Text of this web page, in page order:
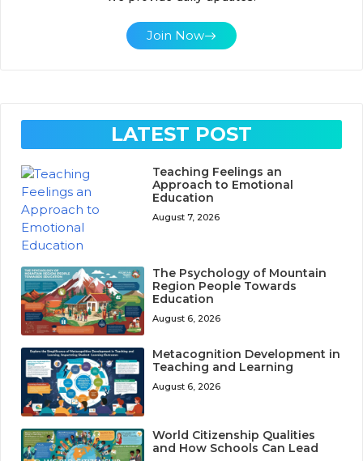
Join Now
LATEST POST
Teaching Feelings an
Approach to Emotional
Education
August 7, 2026
The Psychology of Mountain
Region People Towards
Education
August 6, 2026
Metacognition Development in
Teaching and Learning
August 6, 2026
World Citizenship Qualities
and How Schools Can Lead